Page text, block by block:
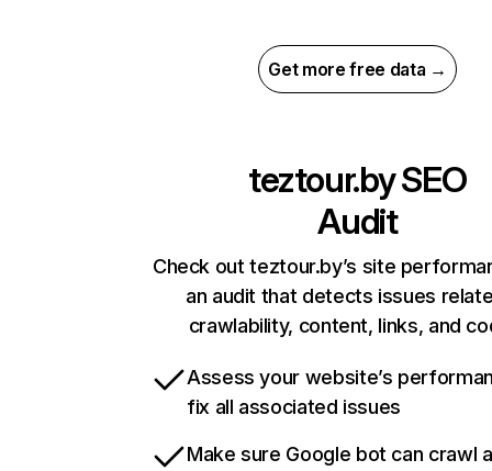
Get more free data →
teztour.bySEO
Audit
Check out teztour.by’s site
an audit that detects issues
crawlability, content, links, and
Assess your website’s
fix all associated issues
Make sure Google bot can crawl